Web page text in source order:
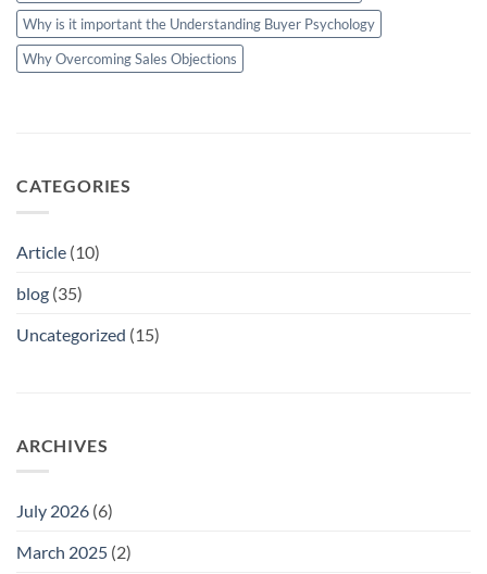
Why is it important the Understanding Buyer Psychology
Why Overcoming Sales Objections
CATEGORIES
Article (10)
blog (35)
Uncategorized (15)
ARCHIVES
July 2026 (6)
March 2025 (2)